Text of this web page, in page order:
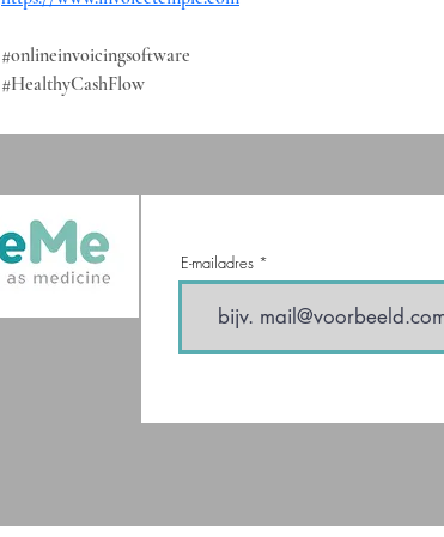
#onlineinvoicingsoftware
#HealthyCashFlow
E-mailadres